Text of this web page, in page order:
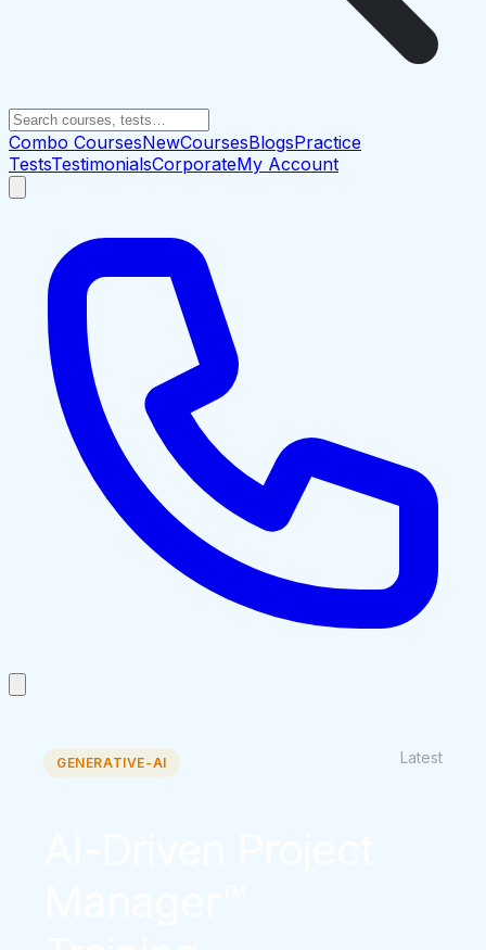
Combo CoursesNewCoursesBlogsPractice
TestsTestimonialsCorporateMy Account
GENERATIVE-AI Latest